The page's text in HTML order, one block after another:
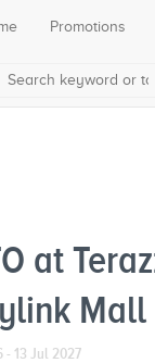
at
Mall
- 13 Jul 2027
Promotions